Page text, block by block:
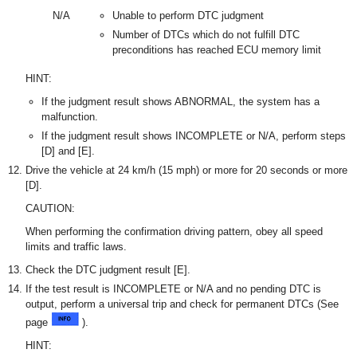
N/A
Unable to perform DTC judgment
Number of DTCs which do not fulfill DTC
preconditions has reached ECU memory limit
HINT:
If the judgment result shows ABNORMAL, the system has a
malfunction.
If the judgment result shows INCOMPLETE or N/A, perform steps
[D] and [E].
Drive the vehicle at 24 km/h (15 mph) or more for 20 seconds or more
[D].
CAUTION:
When performing the confirmation driving pattern, obey all speed
limits and traffic laws.
Check the DTC judgment result [E].
If the test result is INCOMPLETE or N/A and no pending DTC is
output, perform a universal trip and check for permanent DTCs (See
page
).
HINT: